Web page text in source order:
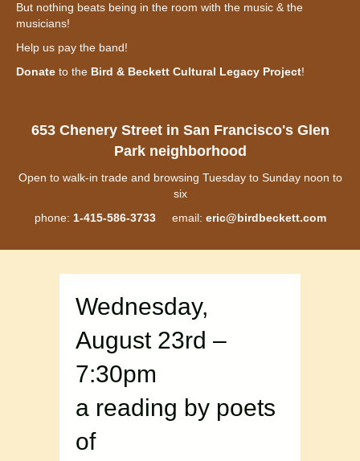
But nothing beats being in the room with the music & the
musicians!
Help us pay the band!
Donate to the Bird & Beckett Cultural Legacy Project!
653 Chenery Street in San Francisco's Glen
Park neighborhood
Open to walk-in trade and browsing Tuesday to Sunday noon to
six
phone: 1-415-586-3733email: eric@birdbeckett.com
Wednesday,
August 23rd –
7:30pm
a reading by poets
of